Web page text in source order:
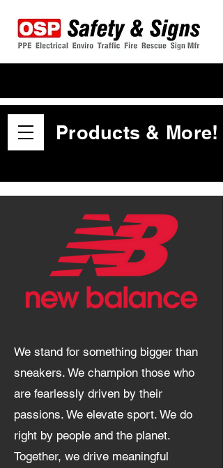
Products & More!
We stand for something bigger than
sneakers. We champion those who
are fearlessly driven by their
passions. We elevate sport. We do
right by people and the planet.
Together, we drive meaningful